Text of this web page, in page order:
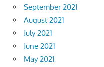
September 2021
August 2021
July 2021
June 2021
May 2021